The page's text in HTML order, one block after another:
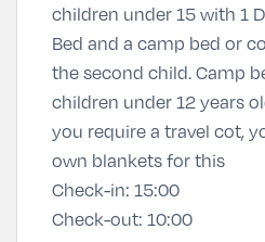
children under 15 with 1
Bed and a camp bed or
the second child. Camp
children under 12 years
you require a travel cot,
own blankets for this
Check-in: 15:00
Check-out: 10:00